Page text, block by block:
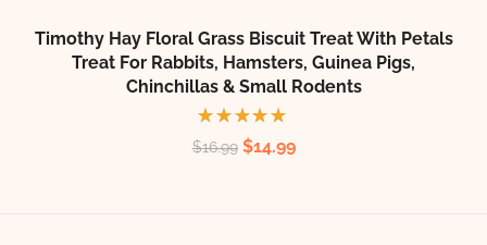
Timothy Hay Floral Grass Biscuit Treat With Petals
Treat For Rabbits, Hamsters, Guinea Pigs,
Chinchillas & Small Rodents
Rated
5.00out
$16.99 $14.99